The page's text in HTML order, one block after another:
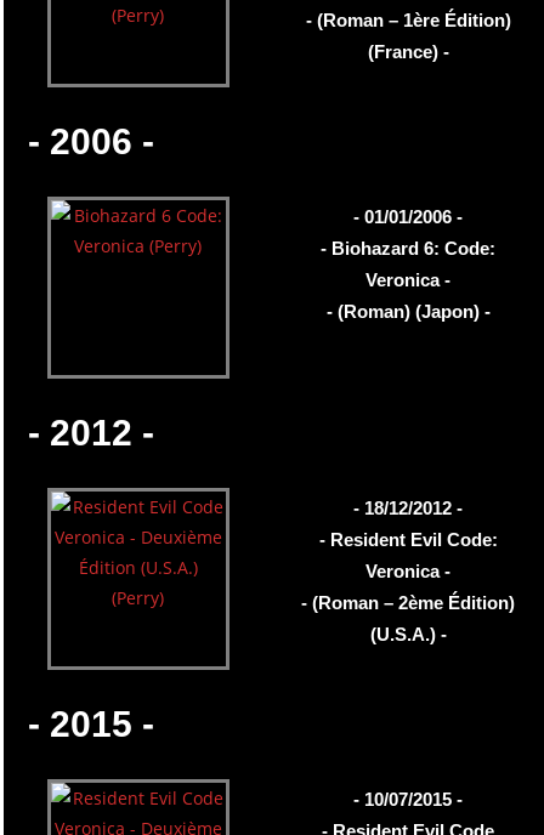
- (Roman – 1ère Édition)
(France) -
- 2006 -
- 01/01/2006 -
- Biohazard 6: Code:
Veronica -
- (Roman) (Japon) -
- 2012 -
- 18/12/2012 -
- Resident Evil Code:
Veronica -
- (Roman – 2ème Édition)
(U.S.A.) -
- 2015 -
- 10/07/2015 -
- Resident Evil Code